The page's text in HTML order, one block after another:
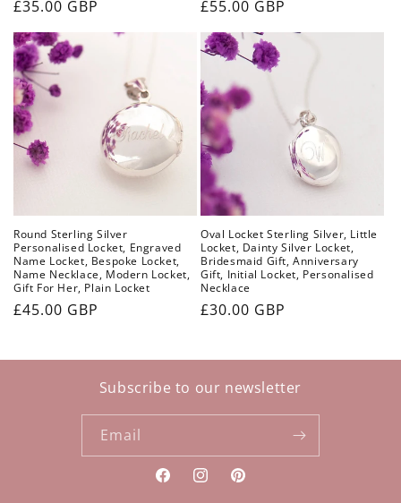
Regular
price
£35.00 GBP
Regular
price
£55.00 GBP
Round Sterling Silver
Personalised Locket, Engraved
Name Locket, Bespoke Locket,
Name Necklace, Modern Locket,
Gift For Her, Plain Locket
Regular
£45.00 GBP
Oval Locket Sterling Silver, Little
Locket, Dainty Silver Locket,
Bridesmaid Gift, Anniversary
Gift, Initial Locket, Personalised
Necklace
Regular
£30.00 GBP
Subscribe to our newsletter
Email
FacebookInstagramPinterest